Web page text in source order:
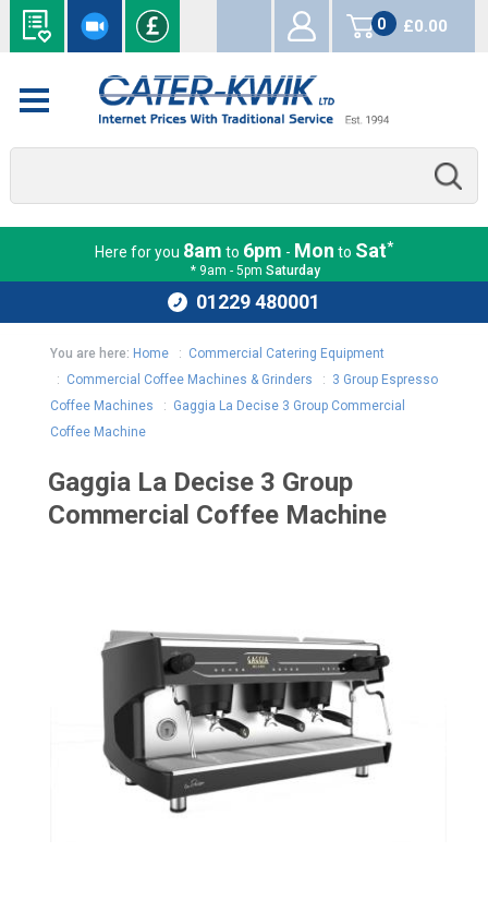
0
items
£0.00
Here for you 8am to 6pm - Mon to Sat*
* 9am - 5pm Saturday
01229 480001
You are here: Home: Commercial Catering Equipment
: Commercial Coffee Machines & Grinders : 3 Group Espresso
Coffee Machines : Gaggia La Decise 3 Group Commercial
Coffee Machine
Gaggia La Decise 3 Group
Commercial Coffee Machine